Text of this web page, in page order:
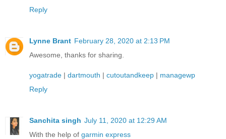
Reply
Lynne Brant February 28, 2020 at 2:13 PM
Awesome, thanks for sharing.
yogatrade | dartmouth | cutoutandkeep | managewp
Reply
Sanchita singh July 11, 2020 at 12:29 AM
With the help of garmin express